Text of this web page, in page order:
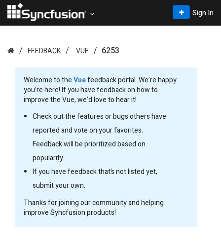
Sign In
FEEDBACK VUE 6253
Welcome to theVuefeedback portal. We’re happy
you’re here! If you have feedback on how to
improve the Vue, we’d love to hear it!
Check out the features or bugs others have
reported and vote on your favorites.
Feedback will be prioritized based on
popularity.
If you have feedback that’s not listed yet,
submit your own.
Thanks for joining our community and helping
improve Syncfusion products!